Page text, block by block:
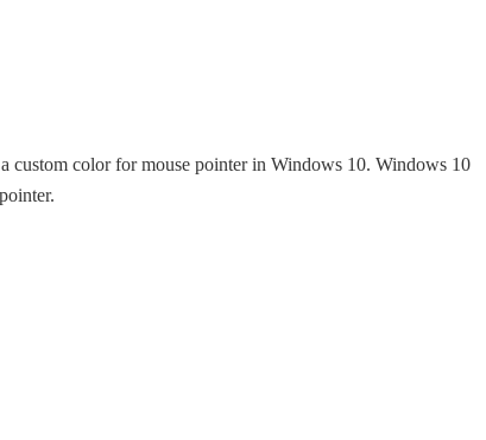
custom color for mouse pointer in Windows 10. Windows 10